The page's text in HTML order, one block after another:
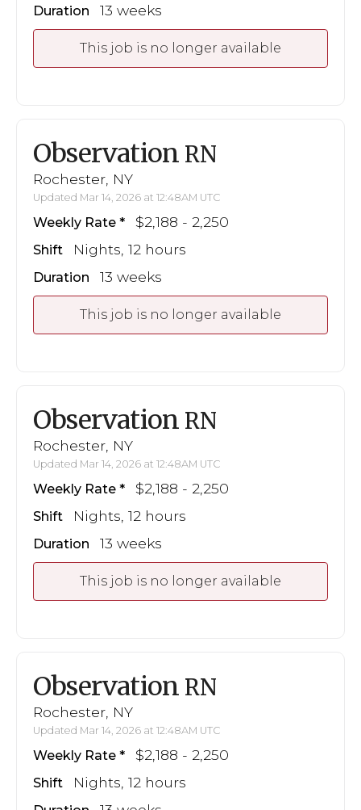
Duration 13 weeks
This job is no longer available
Observation RN
Rochester, NY
Updated Mar 14, 2026 at 12:48AM UTC
Weekly Rate $2,188 - 2,250
Shift Nights, 12 hours
Duration 13 weeks
This job is no longer available
Observation RN
Rochester, NY
Updated Mar 14, 2026 at 12:48AM UTC
Weekly Rate $2,188 - 2,250
Shift Nights, 12 hours
Duration 13 weeks
This job is no longer available
Observation RN
Rochester, NY
Updated Mar 14, 2026 at 12:48AM UTC
Weekly Rate $2,188 - 2,250
Shift Nights, 12 hours